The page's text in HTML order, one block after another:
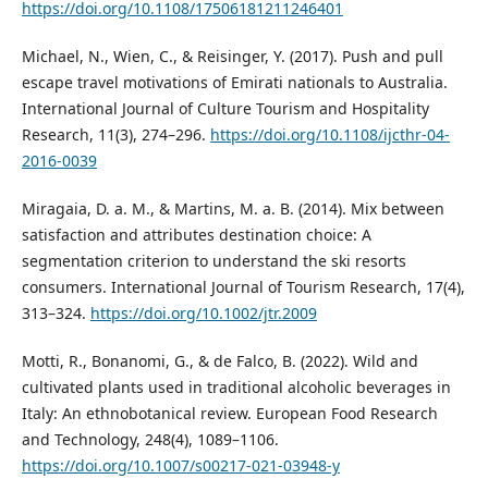
https://doi.org/10.1108/17506181211246401
Michael, N., Wien, C., & Reisinger, Y. (2017). Push and pull
escape travel motivations of Emirati nationals to Australia.
International Journal of Culture Tourism and Hospitality
Research, 11(3), 274–296. https://doi.org/10.1108/ijcthr-04-
2016-0039
Miragaia, D. a. M., & Martins, M. a. B. (2014). Mix between
satisfaction and attributes destination choice: A
segmentation criterion to understand the ski resorts
consumers. International Journal of Tourism Research, 17(4),
313–324. https://doi.org/10.1002/jtr.2009
Motti, R., Bonanomi, G., & de Falco, B. (2022). Wild and
cultivated plants used in traditional alcoholic beverages in
Italy: An ethnobotanical review. European Food Research
and Technology, 248(4), 1089–1106.
https://doi.org/10.1007/s00217-021-03948-y